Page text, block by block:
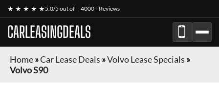
★ ★ ★ ★ ★5.0/5 out of 4000+ Reviews
CARLEASINGDEALS
Home»Car Lease Deals »Volvo Lease Specials »
Volvo S90